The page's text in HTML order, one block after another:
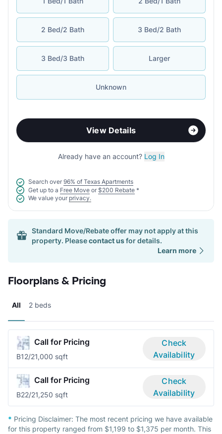
2 Bed/2 Bath 3 Bed/2 Bath
3 Bed/3 Bath Larger
Unknown
View Details
Already have an account? Log In
Search over 96% of Texas Apartments
Get up to a Free Move or $200 Rebate *
We value your privacy.
Standard Move/Rebate offer may not apply at this
property. Pleasecontact usfor details.
Learn more
Floorplans & Pricing
All 2 beds
Call for Pricing
B12/21,000 sqft
Check
Availability
Call for Pricing
B22/21,250 sqft
Check
Availability
* Pricing Disclaimer: The most recent pricing we have available
for this property ranged from $1,199 to $1,375 per month. This